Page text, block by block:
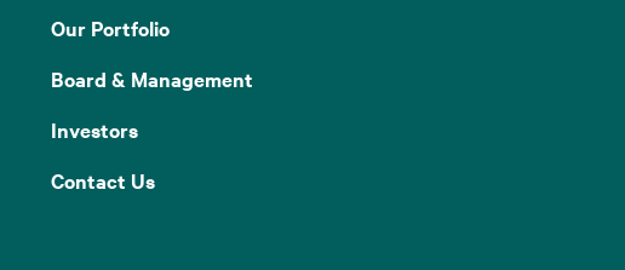
Our Portfolio
Board & Management
Investors
Contact Us